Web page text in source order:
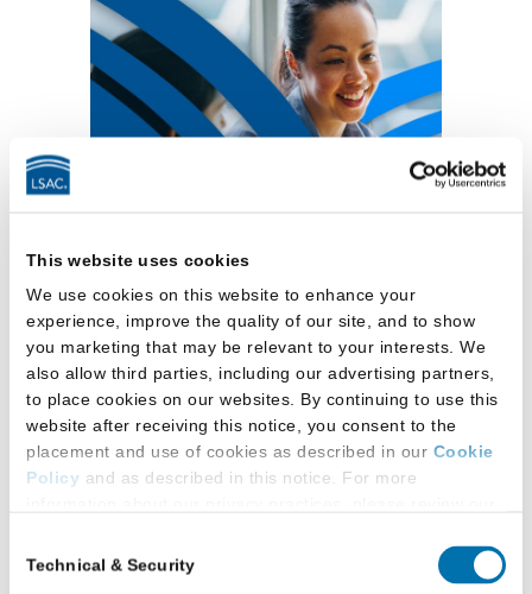
This website uses cookies
We use cookies on this website to enhance your
experience, improve the quality of our site, and to show
you marketing that may be relevant to your interests. We
also allow third parties, including our advertising partners,
to place cookies on our websites. By continuing to use this
website after receiving this notice, you consent to the
placement and use of cookies as described in our Cookie
Policy and as described in this notice. For more
Additional Privacy Options
Selection
Technical & Security
View In-Person Schedule
October LSAC Digital Law
School Forum
— JD-focused